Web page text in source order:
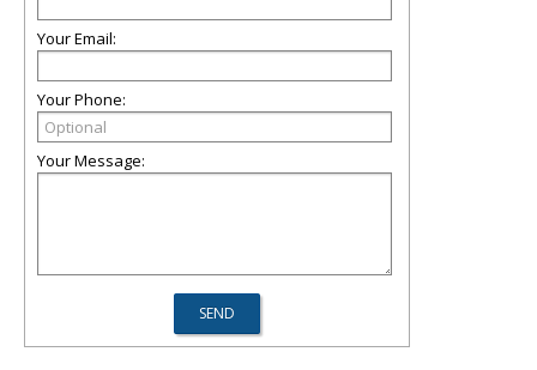
Your Email:
Your Phone:
Your Message: